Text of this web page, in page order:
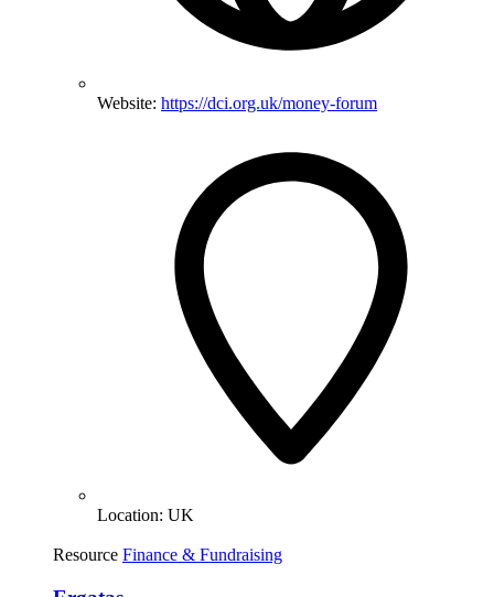
Website: https://dci.org.uk/money-forum
Location: UK
Resource Finance & Fundraising